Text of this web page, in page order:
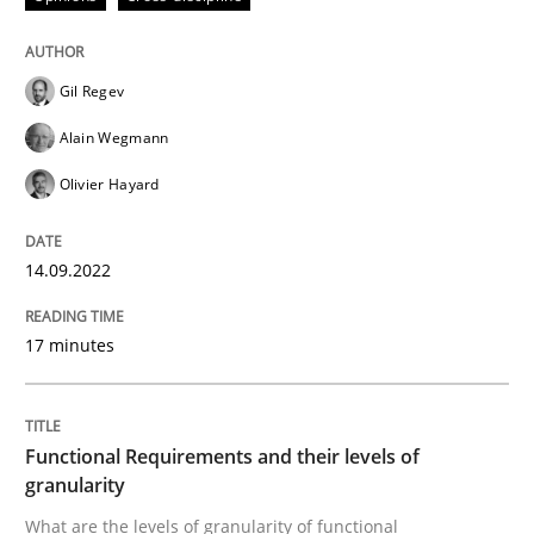
This system is your system. This system is my system.
Written by
14. September 2022 · 17 minutes read · 2 Comments
Functional Requirements and their
What are the levels of granularity of functional
Gil Regev
Alain Wegmann
Olivier Hayard
14.09.2022
17 minutes
Functional Requirements and their levels of
granularity
What are the levels of granularity of functional